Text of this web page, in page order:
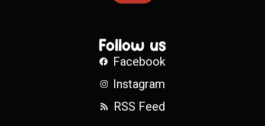
Follow us
Facebook
Instagram
RSS Feed